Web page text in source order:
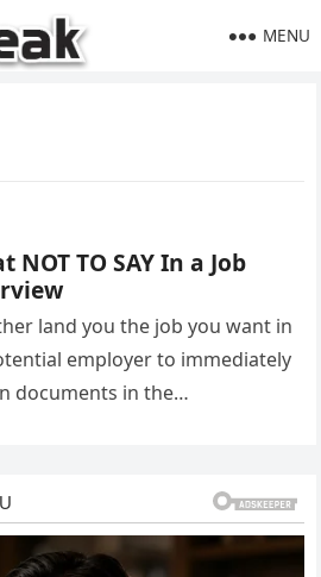
MENU
NOT TO SAY In a Job
land you the job you want in
employer to immediately
documents in the…